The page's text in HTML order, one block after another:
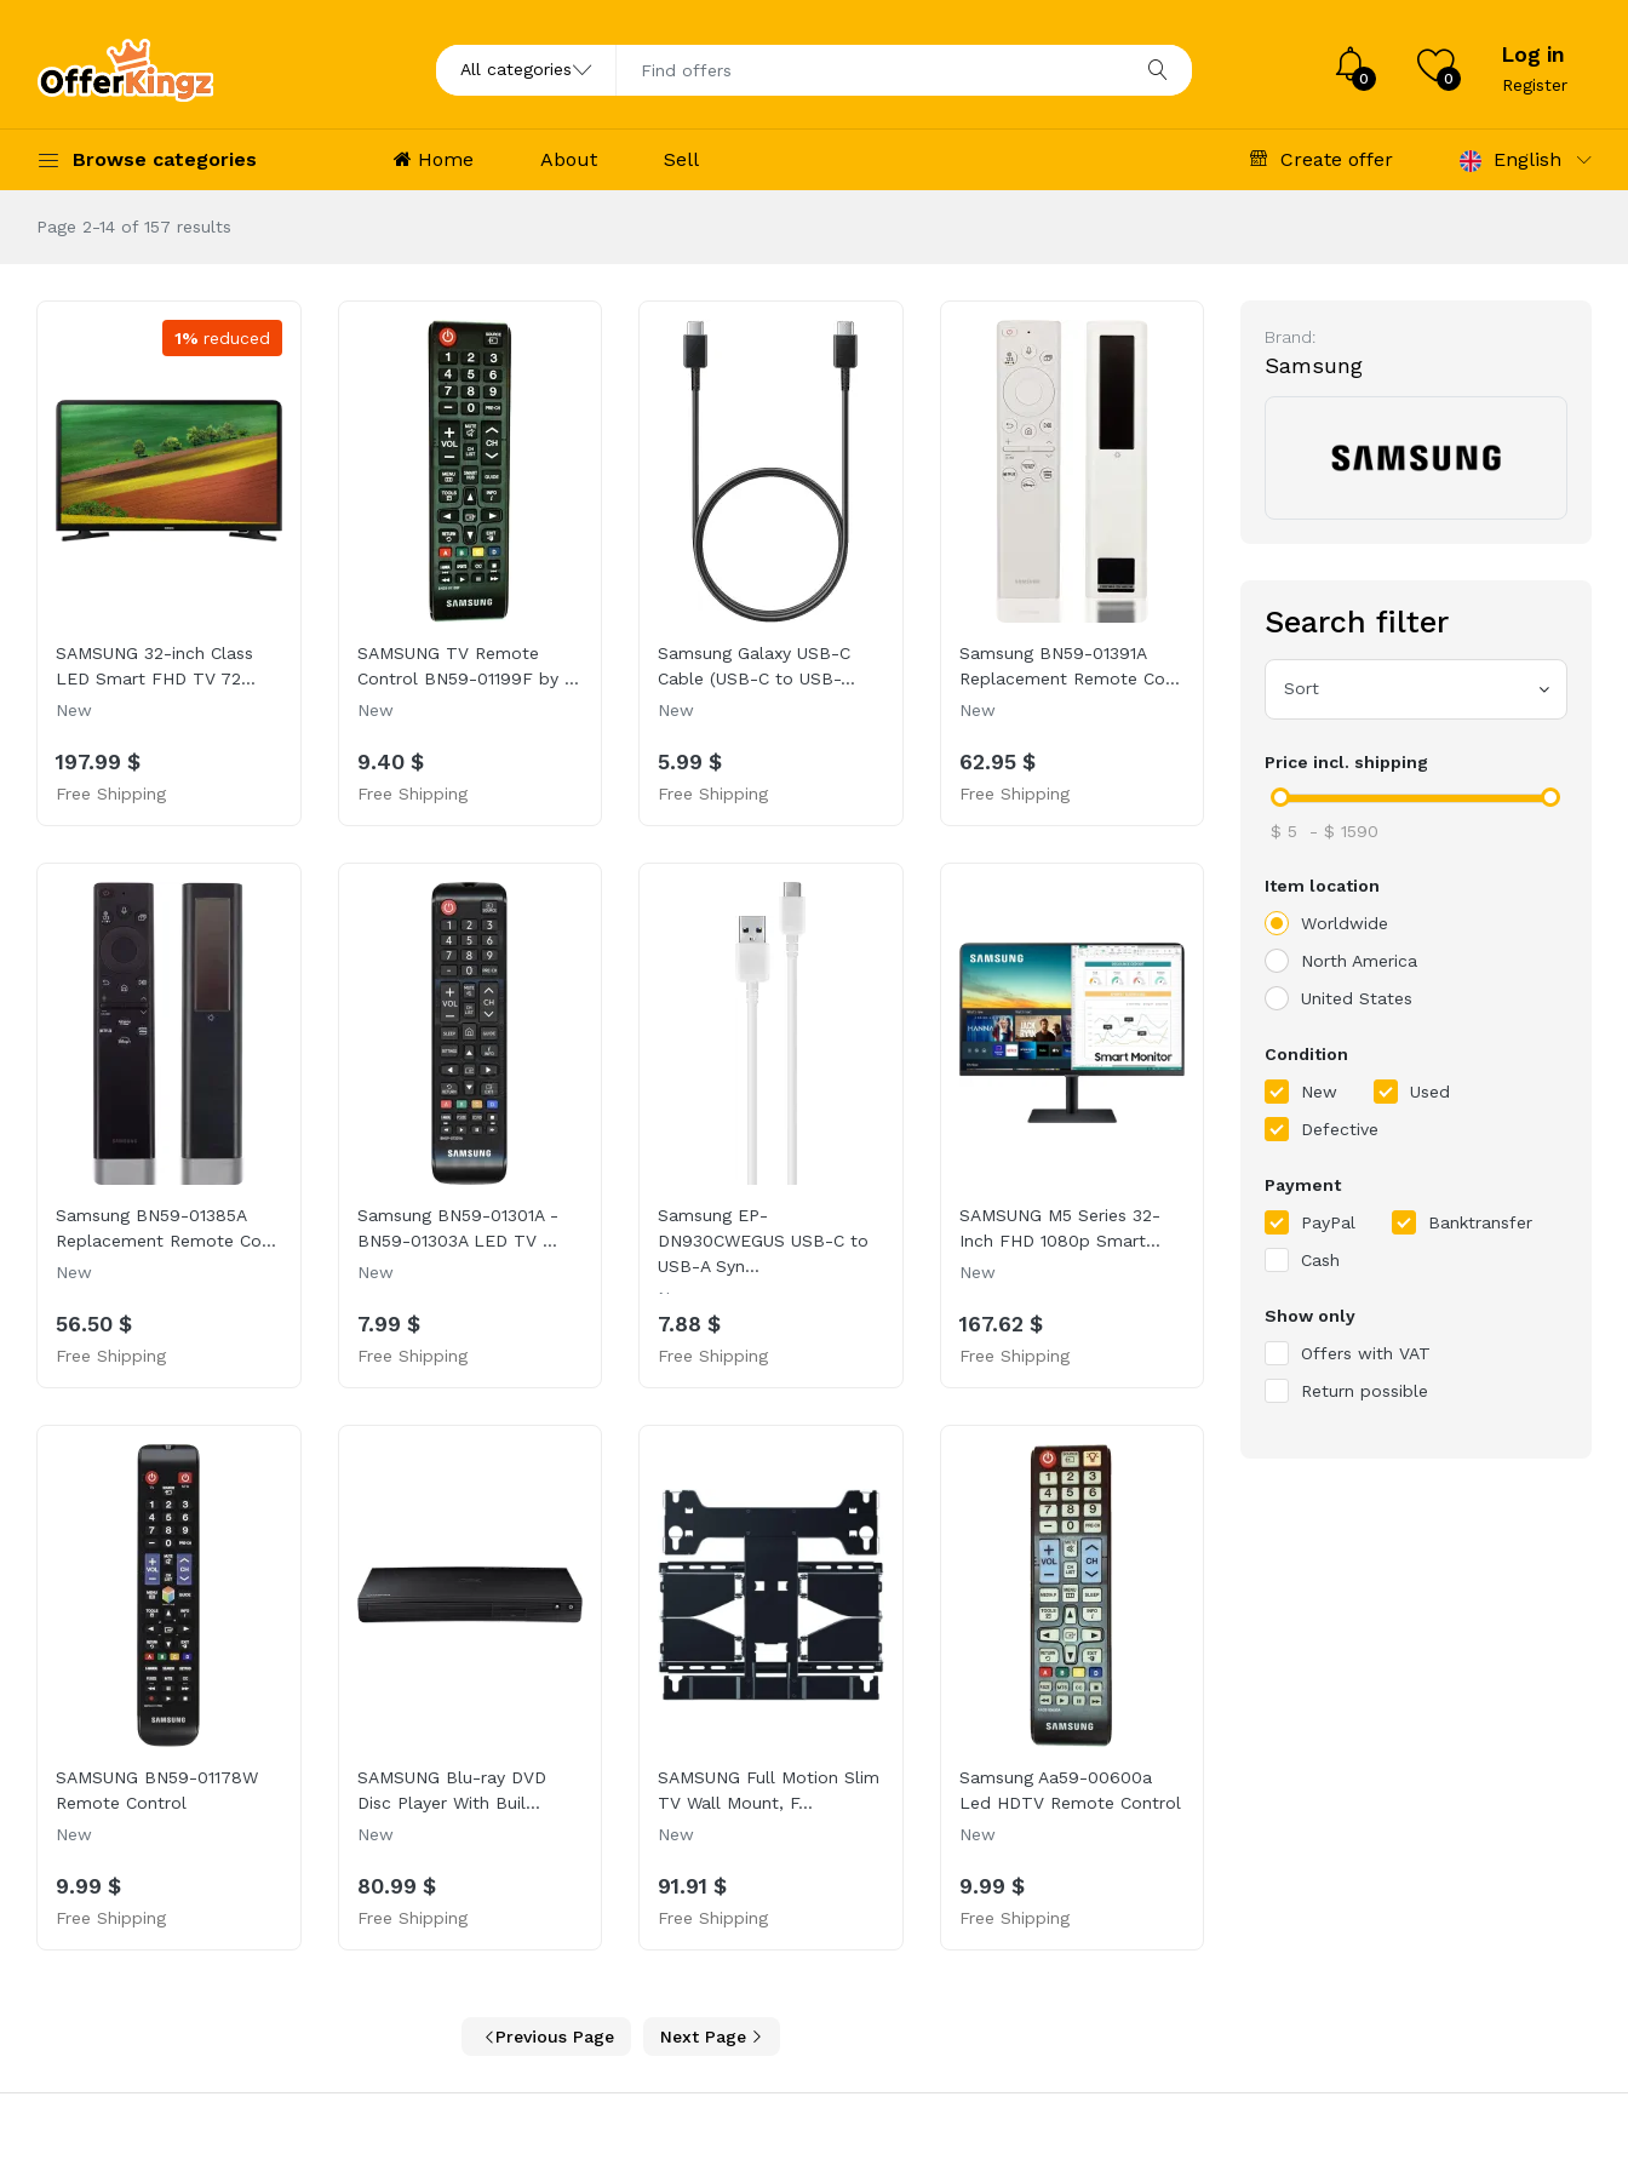
0 0
Log in
Register
Browse categories Home About Sell Create offer English
Page 2-14 of 157 results
1% reduced
SAMSUNG 32-inch Class
LED Smart FHD TV 72...
New
197.99 $
Free Shipping
SAMSUNG TV Remote
Control BN59-01199F by ...
New
9.40 $
Free Shipping
Samsung Galaxy USB-C
Cable (USB-C to USB-...
New
5.99 $
Free Shipping
Samsung BN59-01391A
Replacement Remote Co...
New
62.95 $
Free Shipping
Samsung BN59-01385A
Replacement Remote Co...
New
56.50 $
Free Shipping
Samsung BN59-01301A -
BN59-01303A LED TV ...
New
7.99 $
Free Shipping
Samsung EP-
DN930CWEGUS USB-C to
USB-A Syn...
New
7.88 $
Free Shipping
SAMSUNG M5 Series 32-
Inch FHD 1080p Smart...
New
167.62 $
Free Shipping
SAMSUNG BN59-01178W
Remote Control
New
9.99 $
Free Shipping
SAMSUNG Blu-ray DVD
Disc Player With Buil...
New
80.99 $
Free Shipping
SAMSUNG Full Motion Slim
TV Wall Mount, F...
New
91.91 $
Free Shipping
Samsung Aa59-00600a
Led HDTV Remote Control
New
9.99 $
Free Shipping
Previous Page Next Page
Brand:
Samsung
Search filter
Sort
Price incl. shipping
$ 5 - $ 1590
Item location
Worldwide
North America
United States
Condition
New
Used
Defective
Payment
PayPal
Banktransfer
Cash
Show only
Offers with VAT
Return possible